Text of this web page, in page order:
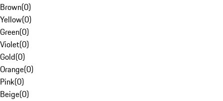
Brown(0)
Yellow(0)
Green(0)
Violet(0)
Gold(0)
Orange(0)
Pink(0)
Beige(0)